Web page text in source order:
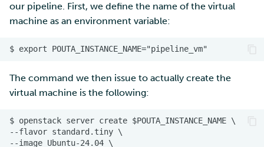
our pipeline. First, we define the name of the virtual
machine as an environment variable:
The command we then issue to actually create the
virtual machine is the following: